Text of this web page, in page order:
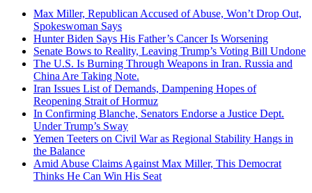
Max Miller, Republican Accused of Abuse, Won’t Drop Out,
Spokeswoman Says
Hunter Biden Says His Father’s Cancer Is Worsening
Senate Bows to Reality, Leaving Trump’s Voting Bill Undone
The U.S. Is Burning Through Weapons in Iran. Russia and
China Are Taking Note.
Iran Issues List of Demands, Dampening Hopes of
Reopening Strait of Hormuz
In Confirming Blanche, Senators Endorse a Justice Dept.
Under Trump’s Sway
Yemen Teeters on Civil War as Regional Stability Hangs in
the Balance
Amid Abuse Claims Against Max Miller, This Democrat
Thinks He Can Win His Seat